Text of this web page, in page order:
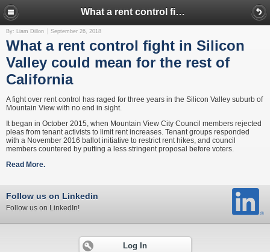
What a rent control fight in Silicon Valley could mean for the rest of California
By: Liam Dillon September 26, 2018
What a rent control fight in Silicon
Valley could mean for the rest of
California
A fight over rent control has raged for three years in the Silicon Valley suburb of
Mountain View with no end in sight.
It began in October 2015, when Mountain View City Council members rejected
pleas from tenant activists to limit rent increases. Tenant groups responded
with a November 2016 ballot initiative to restrict rent hikes, and council
members countered by putting a less stringent proposal before voters.
Read More.
Follow us on Linkedin
Follow us on LinkedIn!
Log In